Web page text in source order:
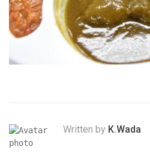
Written by K.Wada